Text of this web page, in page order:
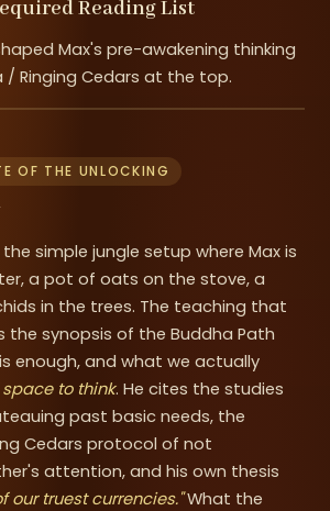
Reading List
Max's pre-awakening thinking
Ringing Cedars at the top.
OF THE UNLOCKING
simple jungle setup where Max is
a pot of oats on the stove, a
in the trees. The teaching that
the synopsis of the Buddha Path
enough, and what we actually
to think. He cites the studies
past basic needs, the
Cedars protocol of not
attention, and his own thesis
our truest currencies."What the